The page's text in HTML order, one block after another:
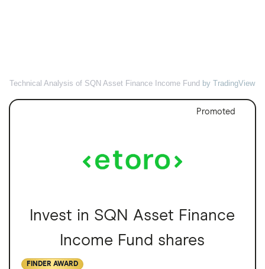
Technical Analysis of SQN Asset Finance Income Fund by TradingView
Promoted
Invest in SQN Asset Finance
Income Fund shares
FINDER AWARD